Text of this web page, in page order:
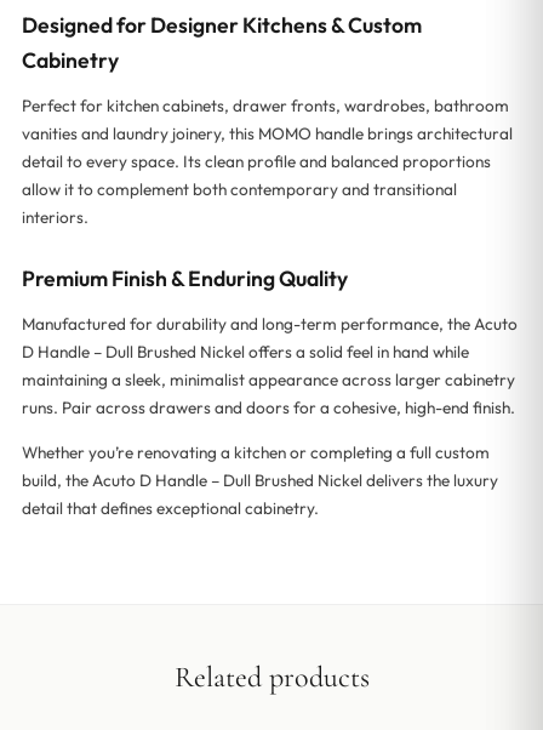
Designed for Designer Kitchens & Custom
Cabinetry
Perfect for kitchen cabinets, drawer fronts, wardrobes, bathroom
vanities and laundry joinery, this MOMO handle brings architectural
detail to every space. Its clean profile and balanced proportions
allow it to complement both contemporary and transitional
interiors.
Premium Finish & Enduring Quality
Manufactured for durability and long-term performance, the Acuto
D Handle – Dull Brushed Nickel offers a solid feel in hand while
maintaining a sleek, minimalist appearance across larger cabinetry
runs. Pair across drawers and doors for a cohesive, high-end finish.
Whether you’re renovating a kitchen or completing a full custom
build, the Acuto D Handle – Dull Brushed Nickel delivers the luxury
detail that defines exceptional cabinetry.
Related products